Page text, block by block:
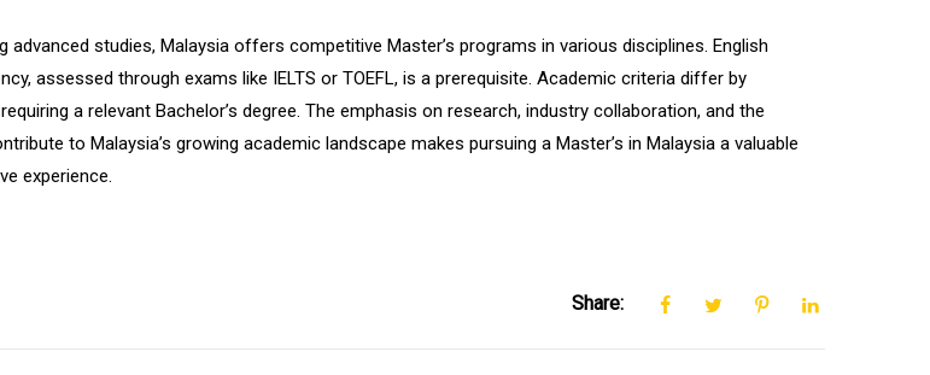
advanced studies, Malaysia offers competitive Master’s programs in various disciplines. English
assessed through exams like IELTS or TOEFL, is a prerequisite. Academic criteria differ by
a relevant Bachelor’s degree. The emphasis on research, industry collaboration, and the
to Malaysia’s growing academic landscape makes pursuing a Master’s in Malaysia a valuable
experience.
Share: